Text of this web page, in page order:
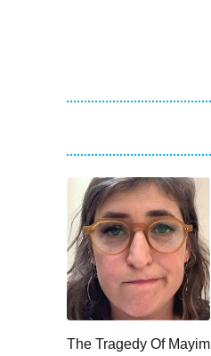
The Tragedy Of Mayim